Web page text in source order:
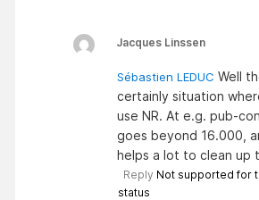
Jacques Linssen
Sébastien LEDUC Well
certainly situation
use NR. At e.g. pub-
goes beyond 16.000,
helps a lot to clean up
Reply Not supported for
status